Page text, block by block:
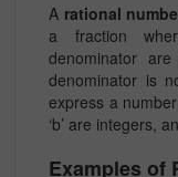
A rational
a fraction
denominator
denominator is
express a
‘b’ are integers,
Examples of